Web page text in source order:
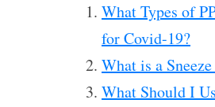
What Types of
for Covid-19?
What is a
What Should I